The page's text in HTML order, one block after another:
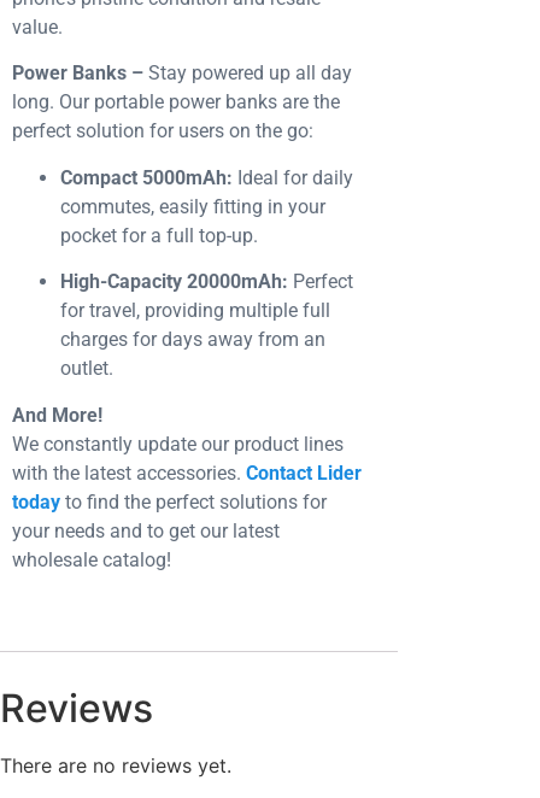
value.
Power Banks – Stay powered up all day
long. Our portable power banks are the
perfect solution for users on the go:
Compact 5000mAh: Ideal for daily
commutes, easily fitting in your
pocket for a full top-up.
High-Capacity 20000mAh: Perfect
for travel, providing multiple full
charges for days away from an
outlet.
And More!
We constantly update our product lines
with the latest accessories. Contact Lider
today to find the perfect solutions for
your needs and to get our latest
wholesale catalog!
Reviews
There are no reviews yet.